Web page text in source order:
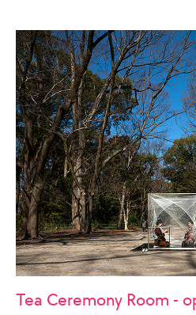
Tea Ceremony Room -